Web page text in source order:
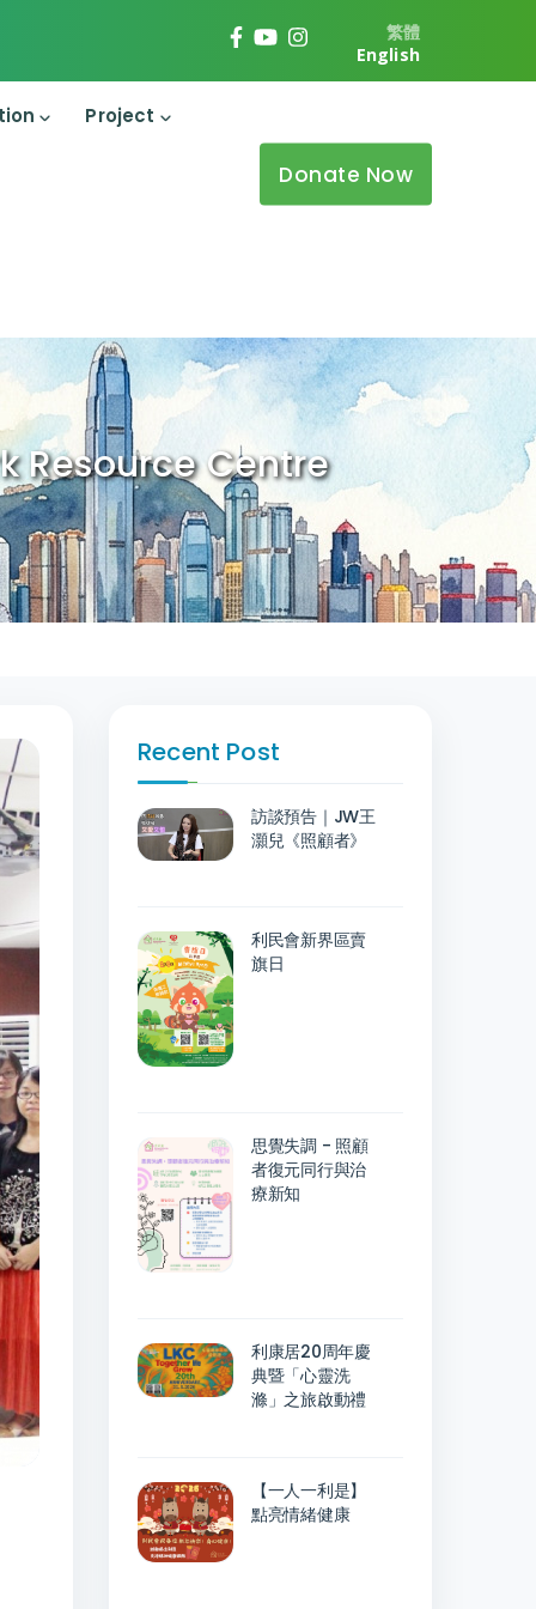
繁體
English
Project
Donate Now
Resource Centre
Recent Post
訪談預告｜JW王
灝兒《照顧者》
利民會新界區賣
旗日
思覺失調 - 照顧
者復元同行與治
療新知
利康居20周年慶
典暨「心靈洗
滌」之旅啟動禮
【一人一利是】
點亮情緒健康